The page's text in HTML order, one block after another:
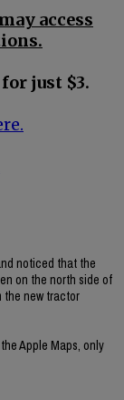
access
just $3.
noticed that the
on the north side of
the new tractor
Apple Maps, only